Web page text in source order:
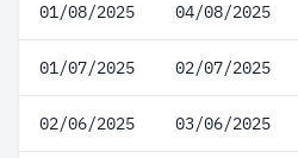
01/08/2025 04/08/2025
01/07/2025 02/07/2025
02/06/2025 03/06/2025